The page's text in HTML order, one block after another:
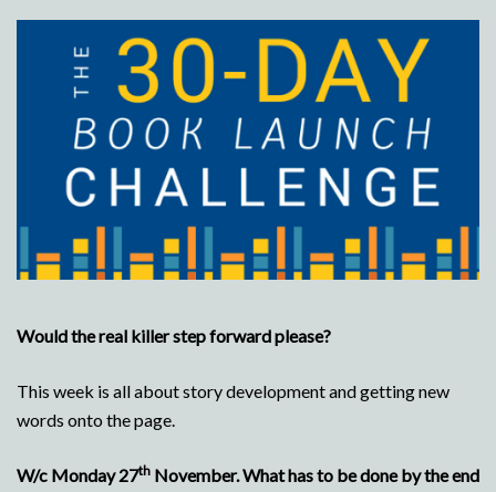
Would the real killer step forward please?
This week is all about story development and getting new
words onto the page.
W/c Monday 27th November. What has to be done by the end